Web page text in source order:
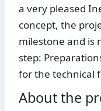
a very pleased
concept, the
milestone and is
step:
for the technical
About the